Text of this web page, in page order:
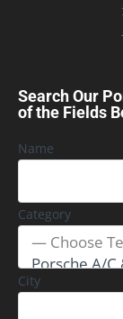
Search Our
of the Fields
Name
Category
City